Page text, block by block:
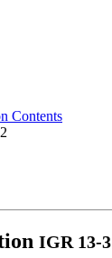
Contents
IGR 13-3